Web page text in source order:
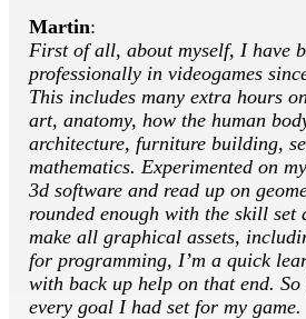
Martin:
First of all, about myself, I have
professionally in videogames
This includes many extra hours
art, anatomy, how the human
architecture, furniture building,
mathematics. Experimented on
3d software and read up on
rounded enough with the skill set
make all graphical assets,
for programming, I’m a quick
with back up help on that end.
every goal I had set for my game.